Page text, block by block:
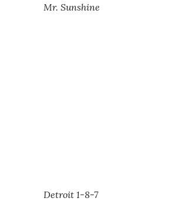
Mr. Sunshine
Detroit 1-8-7